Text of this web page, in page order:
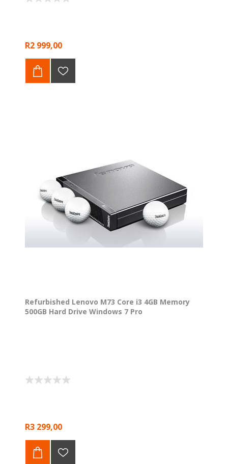
R2 999,00
Refurbished Lenovo M73 Core i3 4GB Memory
500GB Hard Drive Windows 7 Pro
R3 299,00